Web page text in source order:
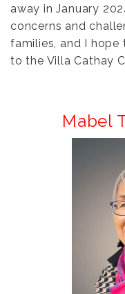
away in January
concerns and
families, and I
to the Villa Cathay
Mabel